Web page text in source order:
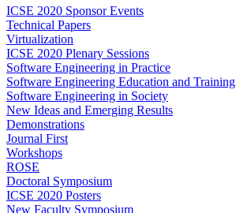
ICSE 2020 Sponsor Events
Technical Papers
Virtualization
ICSE 2020 Plenary Sessions
Software Engineering in Practice
Software Engineering Education and Training
Software Engineering in Society
New Ideas and Emerging Results
Demonstrations
Journal First
Workshops
ROSE
Doctoral Symposium
ICSE 2020 Posters
New Faculty Symposium